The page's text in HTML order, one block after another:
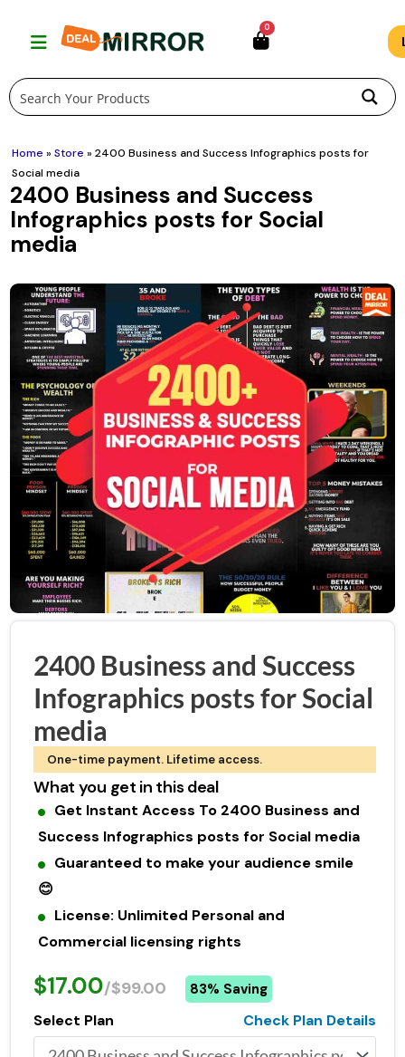
0
Home »Store »2400 Business and Success Infographics posts for
Social media
2400 Business and Success
Infographics posts for Social
media
2400 Business and Success
Infographics posts for Social
media
One-time payment. Lifetime access.
What you get in this deal
Get Instant Access To 2400 Business and
Success Infographics posts for Social media
Guaranteed to make your audience smile
😊
License: Unlimited Personal and
Commercial licensing rights
$17.00/$99.00 83% Saving
Select Plan Check Plan Details